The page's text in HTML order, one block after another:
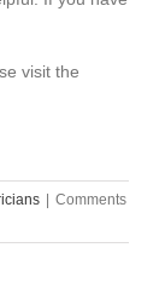
visit the
Comments